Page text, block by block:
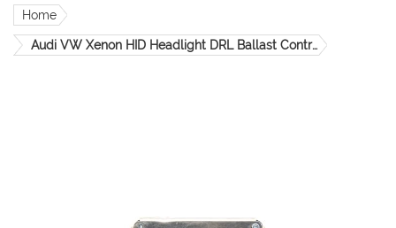
Home
Audi VW Xenon HID Headlight DRL Ballast Control Module